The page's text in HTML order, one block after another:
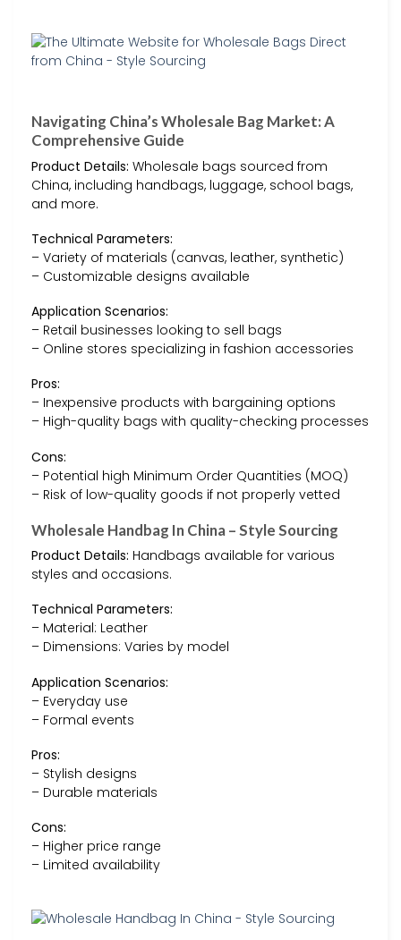
Navigating China’s Wholesale Bag Market: A
Comprehensive Guide
Product Details: Wholesale bags sourced from
China, including handbags, luggage, school bags,
and more.
Technical Parameters:
– Variety of materials (canvas, leather, synthetic)
– Customizable designs available
Application Scenarios:
– Retail businesses looking to sell bags
– Online stores specializing in fashion accessories
Pros:
– Inexpensive products with bargaining options
– High-quality bags with quality-checking processes
Cons:
– Potential high Minimum Order Quantities (MOQ)
– Risk of low-quality goods if not properly vetted
Wholesale Handbag In China – Style Sourcing
Product Details: Handbags available for various
styles and occasions.
Technical Parameters:
– Material: Leather
– Dimensions: Varies by model
Application Scenarios:
– Everyday use
– Formal events
Pros:
– Stylish designs
– Durable materials
Cons:
– Higher price range
– Limited availability